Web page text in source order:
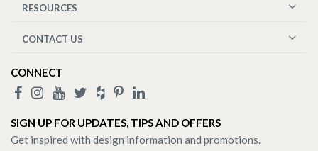
RESOURCES
CONTACT US
CONNECT
SIGN UP FOR UPDATES, TIPS AND OFFERS
Get inspired with design information and promotions.